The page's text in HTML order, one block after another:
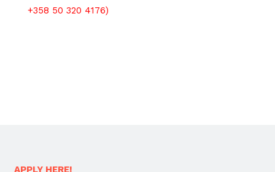
+358 50 320 4176)
APPLY HERE!